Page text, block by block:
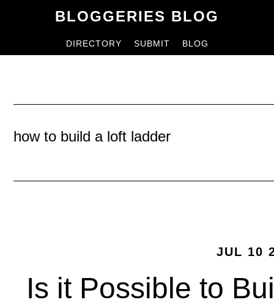
BLOGGERIES BLOG
DIRECTORY SUBMIT BLOG
how to build a loft ladder
JUL 10
Is it Possible to